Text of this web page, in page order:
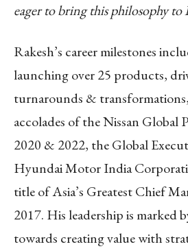
eager to bring this philosophy to
Rakesh’s career milestones
launching over 25 products,
turnarounds &
accolades of the Nissan Global
2020 & 2022, the Global
Hyundai Motor India
title of Asia’s Greatest Chief
2017. His leadership is marked
towards creating value with